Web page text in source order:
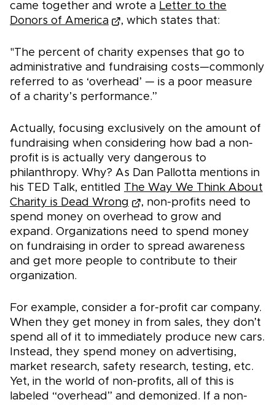
came together and wrote a Letter to the
Donors of America
, which states that:
"The percent of charity expenses that go to
administrative and fundraising costs—commonly
referred to as ‘overhead’ — is a poor measure
of a charity’s performance.”
Actually, focusing exclusively on the amount of
fundraising when considering how bad a non-
profit is is actually very dangerous to
philanthropy. Why? As Dan Pallotta mentions in
his TED Talk, entitled
The Way We Think About
Charity is Dead Wrong
, non-profits need to
spend money on overhead to grow and
expand. Organizations need to spend money
on fundraising in order to spread awareness
and get more people to contribute to their
organization.
For example, consider a for-profit car company.
When they get money in from sales, they don’t
spend all of it to immediately produce new cars.
Instead, they spend money on advertising,
market research, safety research, testing, etc.
Yet, in the world of non-profits, all of this is
labeled “overhead” and demonized. If a non-